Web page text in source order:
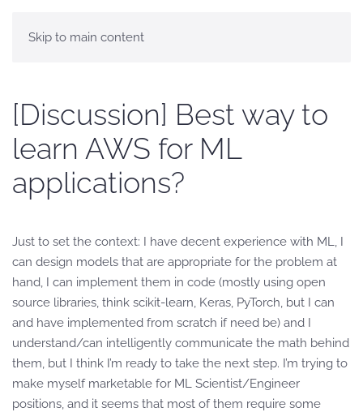
Skip to main content
[Discussion] Best way to
learn AWS for ML
applications?
Just to set the context: I have decent experience with ML, I
can design models that are appropriate for the problem at
hand, I can implement them in code (mostly using open
source libraries, think scikit-learn, Keras, PyTorch, but I can
and have implemented from scratch if need be) and I
understand/can intelligently communicate the math behind
them, but I think I’m ready to take the next step. I’m trying to
make myself marketable for ML Scientist/Engineer
positions, and it seems that most of them require some